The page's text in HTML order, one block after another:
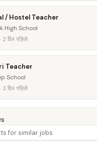
/ Hostel Teacher
High School
दिन पहिले
Teacher
School
दिन पहिले